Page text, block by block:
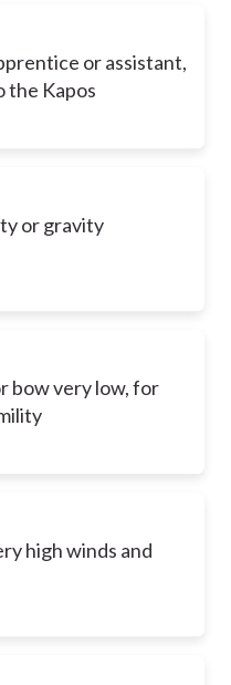
or assistant,
the Kapos
or gravity
bow very low, for
high winds and